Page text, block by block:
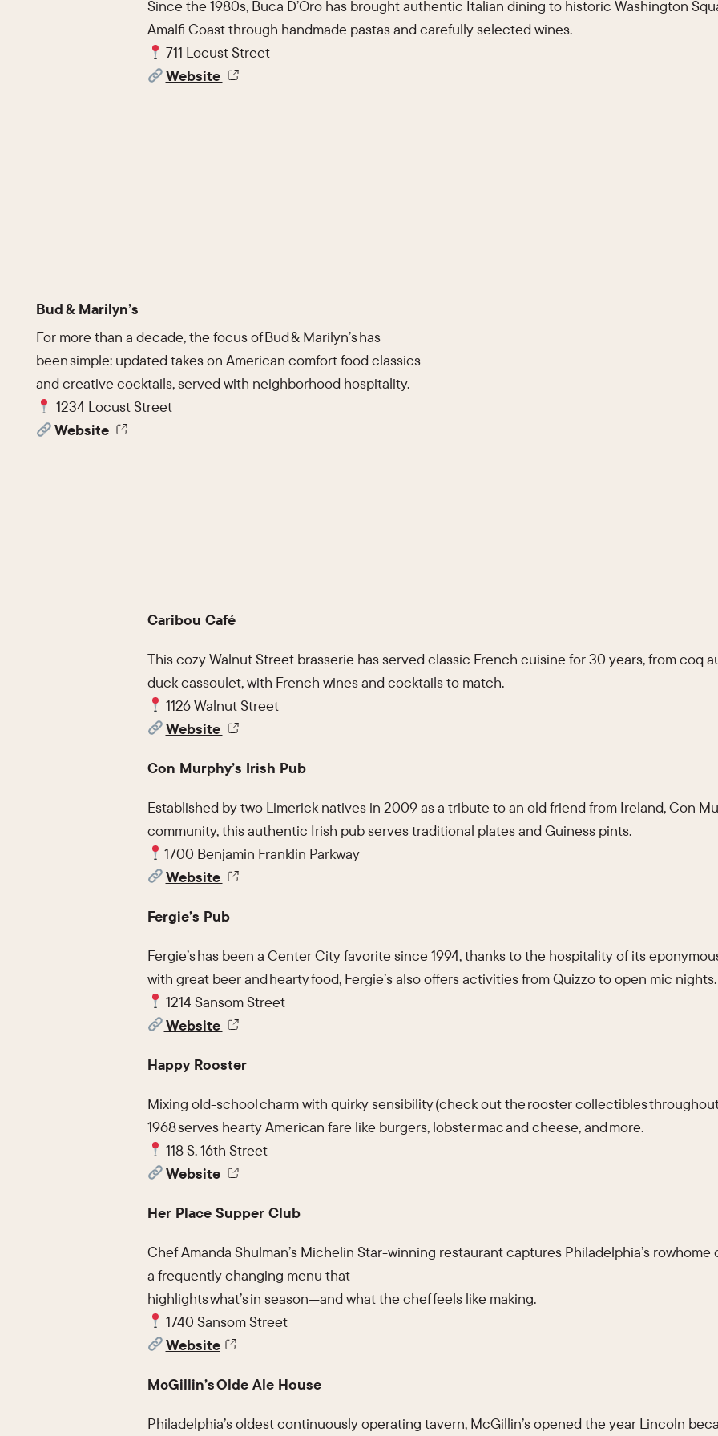
Since the 1980s, Buca D’Oro has brought authentic Italian dining to historic Washington
Amalfi Coast through handmade pastas and carefully selected wines.
711 Locust Street
Website
Bud & Marilyn’s
For more than a decade, the focus of Bud & Marilyn’s has
been simple: updated takes on American comfort food classics
and creative cocktails, served with neighborhood hospitality.
1234 Locust Street
Website
Caribou Café
This cozy Walnut Street brasserie has served classic French cuisine for 30 years, from coq
duck cassoulet, with French wines and cocktails to match.
1126 Walnut Street
Website
Con Murphy’s Irish Pub
Established by two Limerick natives in 2009 as a tribute to an old friend from Ireland, Con
community, this authentic Irish pub serves traditional plates and Guiness pints.
1700 Benjamin Franklin Parkway
Website
Fergie’s Pub
Fergie’s has been a Center City favorite since 1994, thanks to the hospitality of its
with great beer and hearty food, Fergie’s also offers activities from Quizzo to open mic nights.
1214 Sansom Street
Website
Happy Rooster
Mixing old-school charm with quirky sensibility (check out the rooster collectibles
1968 serves hearty American fare like burgers, lobster mac and cheese, and more.
118 S. 16th Street
Website
Her Place Supper Club
Chef Amanda Shulman’s Michelin Star-winning restaurant captures Philadelphia’s
a frequently changing menu that
highlights what’s in season—and what the chef feels like making.
1740 Sansom Street
Website
McGillin’s Olde Ale House
Philadelphia’s oldest continuously operating tavern, McGillin’s opened the year Lincoln